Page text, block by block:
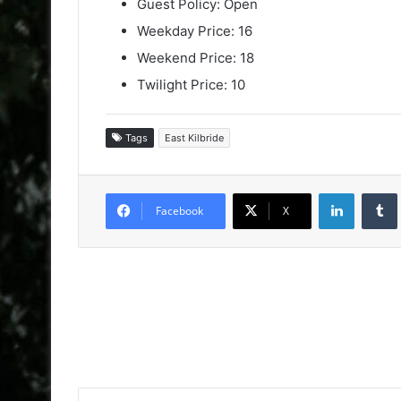
Guest Policy: Open
Weekday Price: 16
Weekend Price: 18
Twilight Price: 10
Tags East Kilbride
Facebook X
LinkedIn